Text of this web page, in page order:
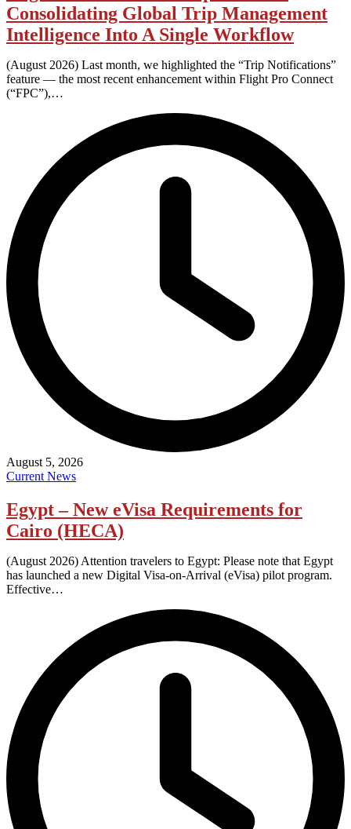
Consolidating Global Trip Management
Intelligence Into A Single Workflow
(August 2026) Last month, we highlighted the “Trip Notifications”
feature — the most recent enhancement within Flight Pro Connect
(“FPC”),…
August 5, 2026
Current News
Egypt – New eVisa Requirements for
Cairo (HECA)
(August 2026) Attention travelers to Egypt: Please note that Egypt
has launched a new Digital Visa-on-Arrival (eVisa) pilot program.
Effective…